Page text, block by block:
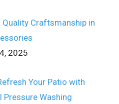
Quality Craftsmanship in
2025
Your Patio with
Pressure Washing